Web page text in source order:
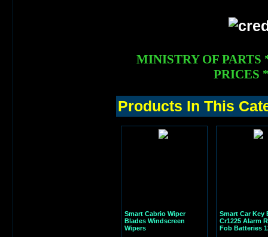
MINISTRY OF
PRICES
Products In This
Smart Cabrio Wiper
Blades Windscreen
Wipers
Smart Car Key
Cr1225 Alarm
Fob Batteries